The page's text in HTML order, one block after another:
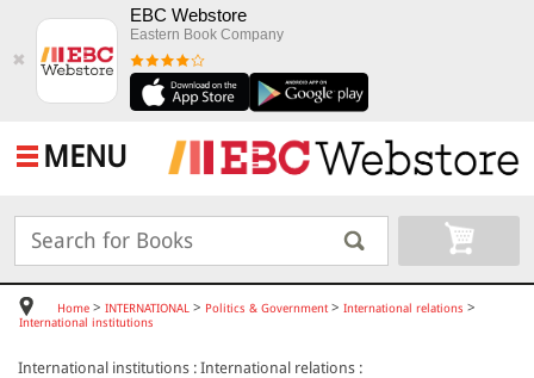
✖
EBC Webstore
Eastern Book Company
MENU
Home > INTERNATIONAL > Politics & Government > International relations >
International institutions
International institutions : International relations :